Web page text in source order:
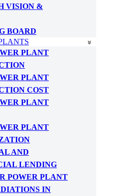
VISION &
BOARD
PLANT
PLANT
COST
PLANT
PLANT
AND
LENDING
POWER PLANT
IN